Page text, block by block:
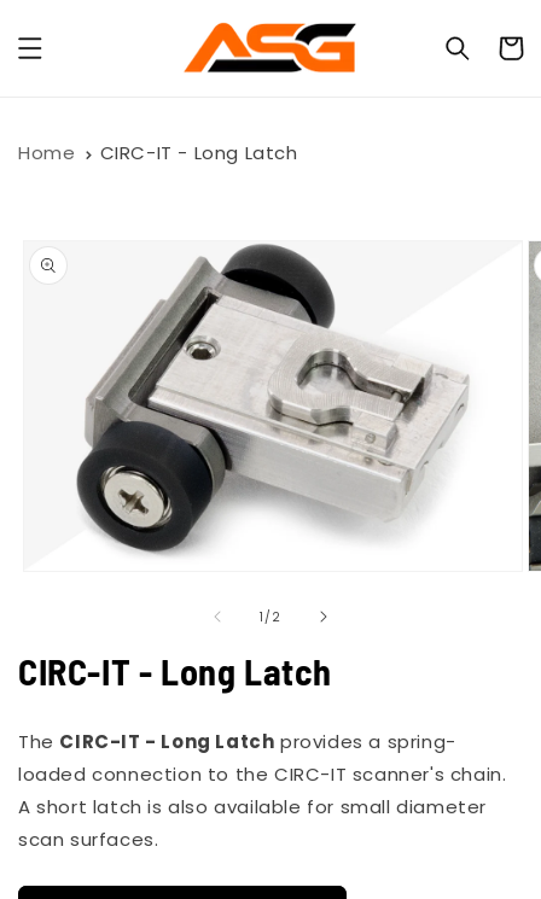
content
Cart
Home CIRC-IT - Long Latch
product
information
1 /of2
CIRC-IT - Long Latch
The CIRC-IT - Long Latch provides a spring-
loaded connection to the CIRC-IT scanner's chain.
A short latch is also available for small diameter
scan surfaces.